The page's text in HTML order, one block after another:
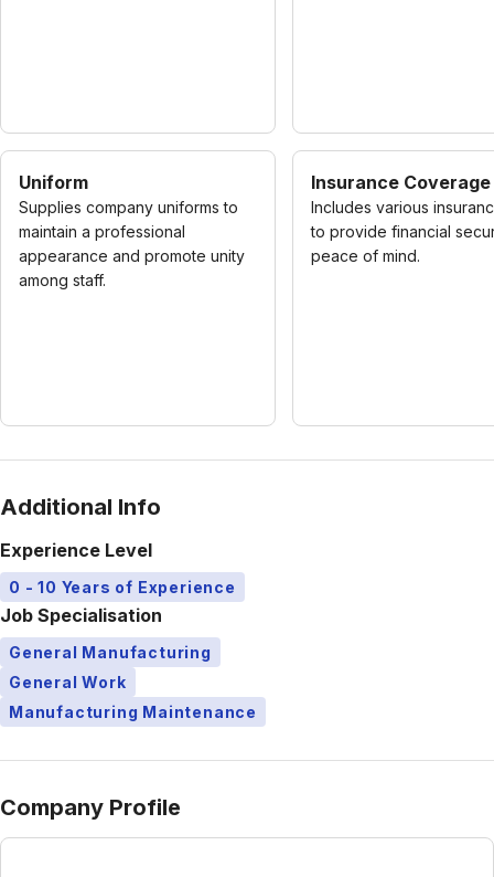
Uniform
Supplies company uniforms to
maintain a professional
appearance and promote unity
among staff.
Insurance Coverage
Includes various
to provide financial
peace of mind.
Additional Info
Experience Level
0 - 10 Years of Experience
Job Specialisation
General Manufacturing
General Work
Manufacturing Maintenance
Company Profile